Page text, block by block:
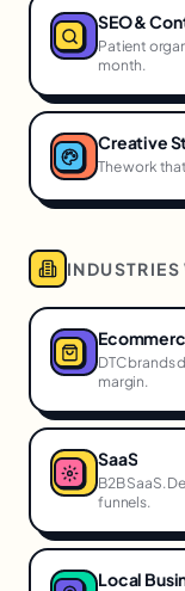
SEO &
Patient
month.
Creative
The work
INDUSTRIES
DTC brands
margin.
SaaS
B2B SaaS.
funnels.
Local